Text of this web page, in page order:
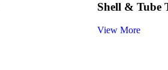
Shell & Tube
View More